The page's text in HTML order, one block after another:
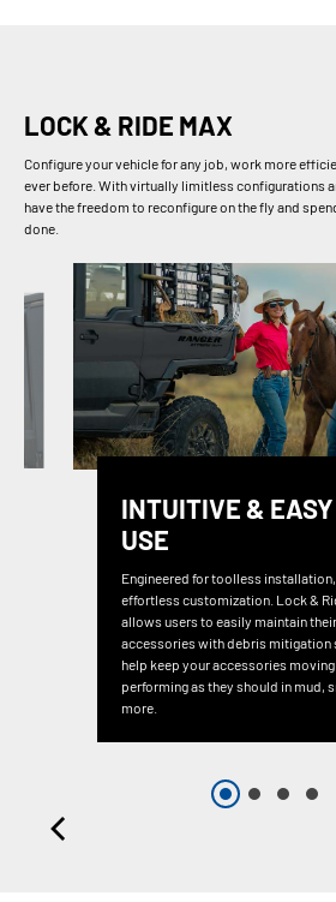
LOCK & RIDE MAX
Configure your vehicle for any job, work more
ever before. With virtually limitless configurations
have the freedom to reconfigure on the fly and
done.
INTUITIVE & EASY
USE
Engineered for toolless
effortless customization. Lock &
allows users to easily maintain
accessories with debris mitigation
help keep your accessories
performing as they should in mud,
more.